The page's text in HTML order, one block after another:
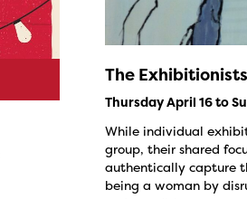
The
Thursday April 16 to
While individual
group, their shared
authentically capture
being a woman by